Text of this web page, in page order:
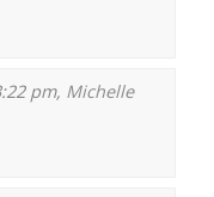
pm, Michelle